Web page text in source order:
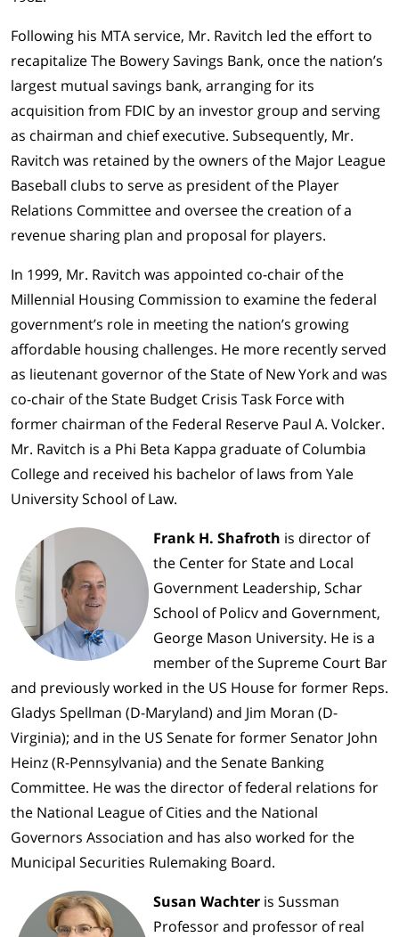
Following his MTA service, Mr. Ravitch led the effort to
recapitalize The Bowery Savings Bank, once the nation’s
largest mutual savings bank, arranging for its
acquisition from FDIC by an investor group and serving
as chairman and chief executive. Subsequently, Mr.
Ravitch was retained by the owners of the Major League
Baseball clubs to serve as president of the Player
Relations Committee and oversee the creation of a
revenue sharing plan and proposal for players.
In 1999, Mr. Ravitch was appointed co-chair of the
Millennial Housing Commission to examine the federal
government’s role in meeting the nation’s growing
affordable housing challenges. He more recently served
as lieutenant governor of the State of New York and was
co-chair of the State Budget Crisis Task Force with
former chairman of the Federal Reserve Paul A. Volcker.
Mr. Ravitch is a Phi Beta Kappa graduate of Columbia
College and received his bachelor of laws from Yale
University School of Law.
Frank H. Shafroth is director of
the Center for State and Local
Government Leadership, Schar
School of Policv and Government,
George Mason University. He is a
member of the Supreme Court Bar
and previously worked in the US House for former Reps.
Gladys Spellman (D-Maryland) and Jim Moran (D-
Virginia); and in the US Senate for former Senator John
Heinz (R-Pennsylvania) and the Senate Banking
Committee. He was the director of federal relations for
the National League of Cities and the National
Governors Association and has also worked for the
Municipal Securities Rulemaking Board.
Susan Wachter is Sussman
Professor and professor of real